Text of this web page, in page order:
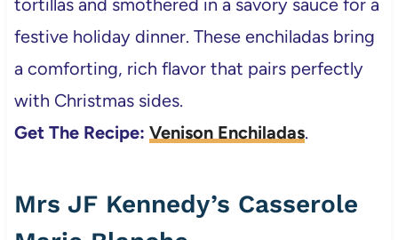
tortillas and smothered in a savory sauce for a
festive holiday dinner. These enchiladas bring
a comforting, rich flavor that pairs perfectly
with Christmas sides.
Get The Recipe: Venison Enchiladas.
Mrs JF Kennedy’s Casserole